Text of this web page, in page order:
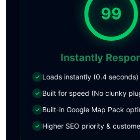
99
Instantly
✓ Loads instantly (0.4 seconds)
✓ Built for speed (No clunky
✓ Built-in Google Map Pack
✓ Higher SEO priority &